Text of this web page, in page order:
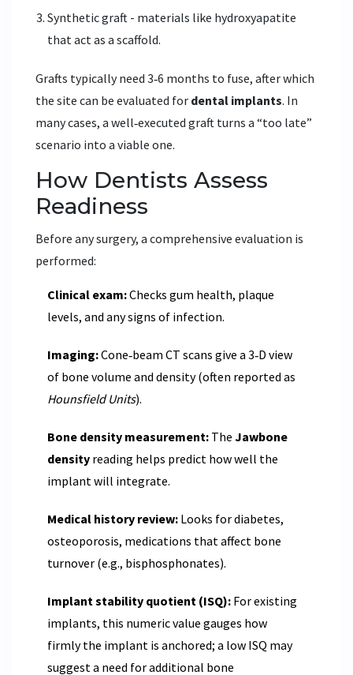
Synthetic graft - materials like hydroxyapatite
that act as a scaffold.
Grafts typically need 3‑6 months to fuse, after which
the site can be evaluated for dental implants. In
many cases, a well‑executed graft turns a “too late”
scenario into a viable one.
How Dentists Assess
Readiness
Before any surgery, a comprehensive evaluation is
performed:
Clinical exam:Checks gum health, plaque
levels, and any signs of infection.
Imaging:Cone‑beam CT scans give a 3‑D view
of bone volume and density (often reported as
Hounsfield Units).
Bone density measurement: The Jawbone
density reading helps predict how well the
implant will integrate.
Medical history review: Looks for diabetes,
osteoporosis, medications that affect bone
turnover (e.g., bisphosphonates).
Implant stability quotient (ISQ): For existing
implants, this numeric value gauges how
firmly the implant is anchored; a low ISQ may
suggest a need for additional bone